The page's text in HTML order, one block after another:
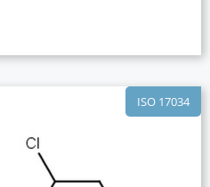
ISO 17034